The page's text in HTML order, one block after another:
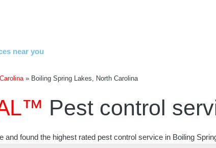
near you
» Boiling Spring Lakes, North Carolina
Pest control
and found the highest rated pest control service in Boiling